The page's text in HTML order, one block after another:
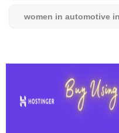
women in automotive